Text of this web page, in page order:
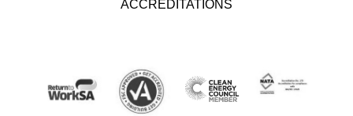
ACCREDITATIONS